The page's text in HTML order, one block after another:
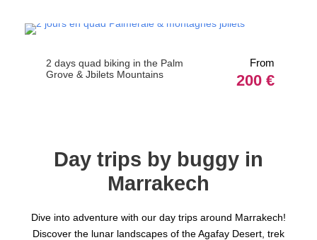
2 days quad biking in the Palm
Grove & Jbilets Mountains
From
200 €
Day trips by buggy in
Marrakech
Dive into adventure with our day trips around Marrakech!
Discover the lunar landscapes of the Agafay Desert, trek